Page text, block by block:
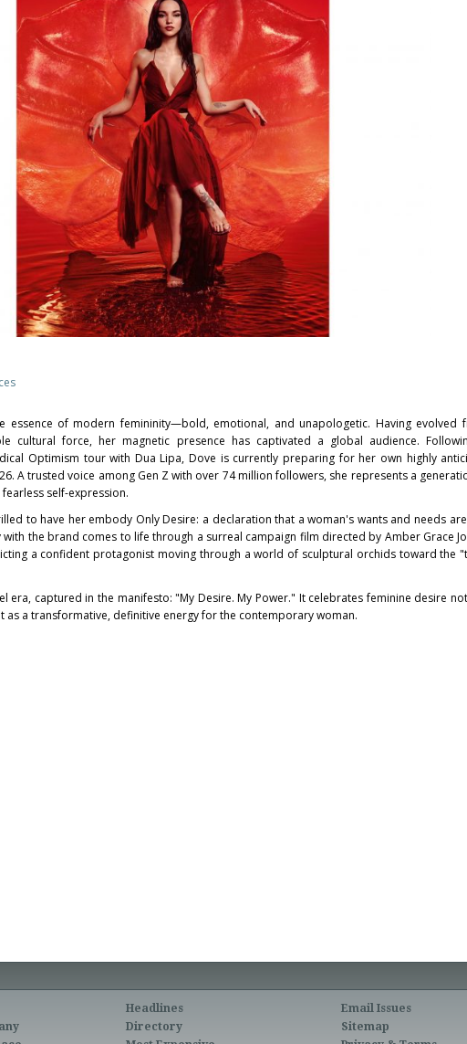
essence of modern femininity—bold, emotional, and unapologetic. Having evolved
cultural force, her magnetic presence has captivated a global audience.
Optimism tour with Dua Lipa, Dove is currently preparing for her own highly
A trusted voice among Gen Z with over 74 million followers, she represents a
self-expression.
to have her embody Only Desire: a declaration that a woman's wants and needs
the brand comes to life through a surreal campaign film directed by Amber Grace
a confident protagonist moving through a world of sculptural orchids toward the
era, captured in the manifesto: "My Desire. My Power." It celebrates feminine desire
as a transformative, definitive energy for the contemporary woman.
Headlines
Directory
Email Issues
Sitemap